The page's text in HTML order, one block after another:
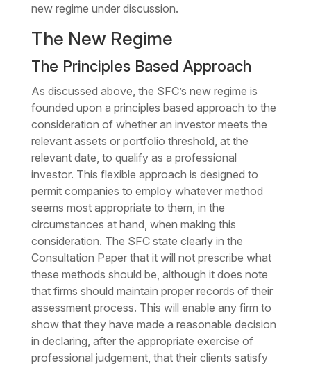
new regime under discussion.
The New Regime
The Principles Based Approach
As discussed above, the SFC’s new regime is
founded upon a principles based approach to the
consideration of whether an investor meets the
relevant assets or portfolio threshold, at the
relevant date, to qualify as a professional
investor. This flexible approach is designed to
permit companies to employ whatever method
seems most appropriate to them, in the
circumstances at hand, when making this
consideration. The SFC state clearly in the
Consultation Paper that it will not prescribe what
these methods should be, although it does note
that firms should maintain proper records of their
assessment process. This will enable any firm to
show that they have made a reasonable decision
in declaring, after the appropriate exercise of
professional judgement, that their clients satisfy